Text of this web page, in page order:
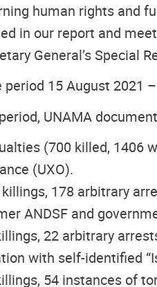
human rights and
in our report and
General’s Special
15 August 2021
UNAMA
(700 killed, 1406
(UXO).
178 arbitrary
ANDSF and
22 arbitrary
with self-identified
54 instances of